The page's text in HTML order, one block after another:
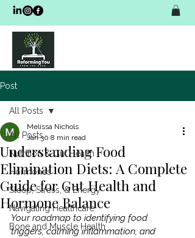
Post
All Posts
Nutrition & Gut Health
Hormones
Sleep, Stress, & Energy
Navigating Healthcare
Bone and Muscle Health
All Posts
Understanding Food
Elimination Diets: A Complete
Guide for Gut Health and
Hormone Balance
Melissa Nichols
Jan 30 8 min read
Your roadmap to identifying food
triggers, calming inflammation, and